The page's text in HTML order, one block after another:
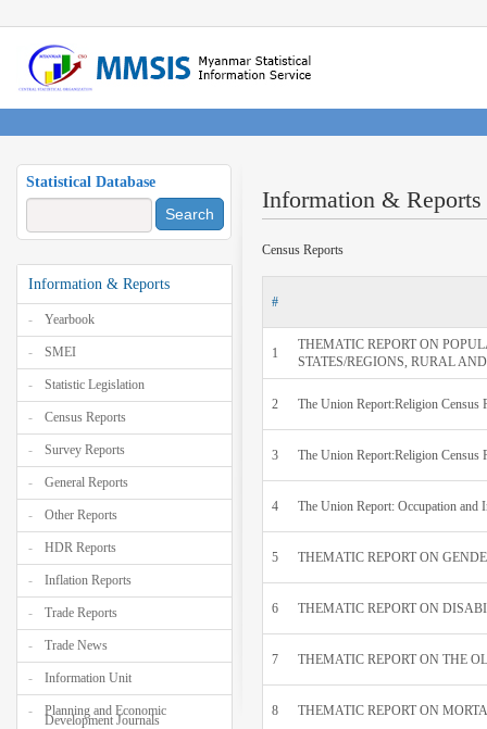
Statistical Database
Search
Information & Reports
Yearbook
SMEI
Statistic Legislation
Census Reports
Survey Reports
General Reports
Other Reports
HDR Reports
Inflation Reports
Trade Reports
Trade News
Information Unit
Planning and Economic
Development Journals
Information & Reports
Census Reports
#
1
THEMATIC REPORT ON
STATES/REGIONS, RURAL
2 The Union Report:Religion Census
3 The Union Report:Religion Census
4 The Union Report: Occupation and
5 THEMATIC REPORT ON
6 THEMATIC REPORT ON
7 THEMATIC REPORT ON THE
8 THEMATIC REPORT ON